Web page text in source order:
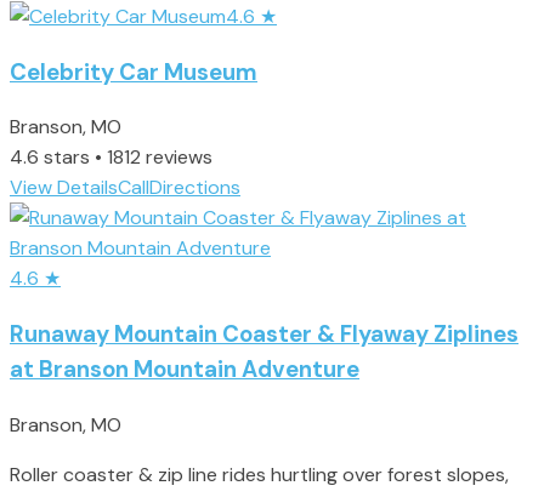
4.6 ★
Celebrity Car Museum
Branson, MO
4.6 stars • 1812 reviews
View DetailsCallDirections
4.6 ★
Runaway Mountain Coaster & Flyaway Ziplines
at Branson Mountain Adventure
Branson, MO
Roller coaster & zip line rides hurtling over forest slopes,